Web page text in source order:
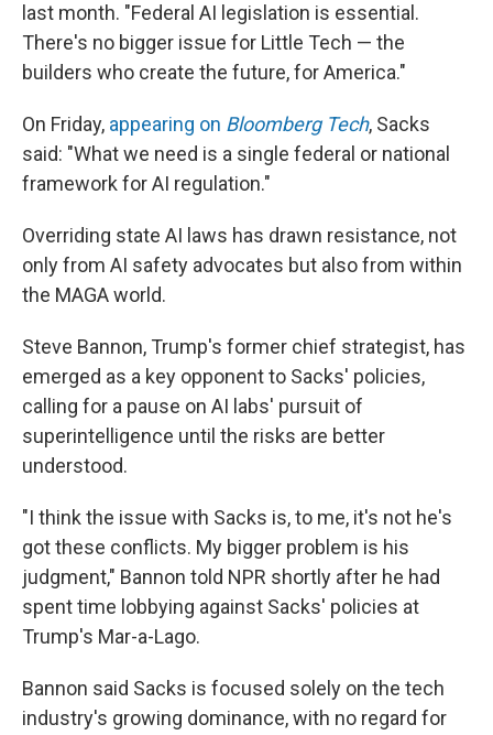
last month. "Federal AI legislation is essential.
There's no bigger issue for Little Tech — the
builders who create the future, for America."
On Friday, appearing on Bloomberg Tech, Sacks
said: "What we need is a single federal or national
framework for AI regulation."
Overriding state AI laws has drawn resistance, not
only from AI safety advocates but also from within
the MAGA world.
Steve Bannon, Trump's former chief strategist, has
emerged as a key opponent to Sacks' policies,
calling for a pause on AI labs' pursuit of
superintelligence until the risks are better
understood.
"I think the issue with Sacks is, to me, it's not he's
got these conflicts. My bigger problem is his
judgment," Bannon told NPR shortly after he had
spent time lobbying against Sacks' policies at
Trump's Mar-a-Lago.
Bannon said Sacks is focused solely on the tech
industry's growing dominance, with no regard for